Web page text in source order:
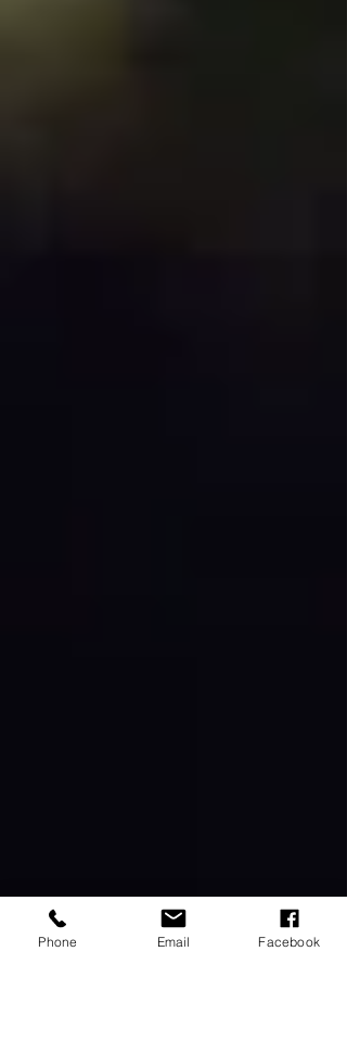
Phone Email Facebook